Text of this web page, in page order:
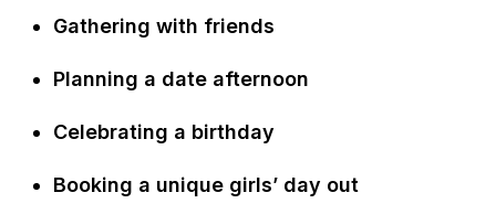
Gathering with friends
Planning a date afternoon
Celebrating a birthday
Booking a unique girls’ day out